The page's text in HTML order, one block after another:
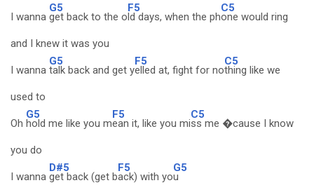
I wanna
G5
get back to the o
F5
ld days, when the ph
C5
one would ring
and I knew it was you
I wanna
G5
talk back and get y
F5
elled at, fight for no
C5
thing like we
used to
Oh
G5
hold me like you m
F5
ean it, like you mi
C5
ss me �cause I know
you do
I wanna
D#5
get back (get b
F5
ack) with yo
G5
u